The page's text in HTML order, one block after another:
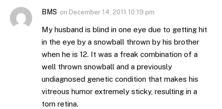
BMS on December 14, 2011 10:19 pm
My husband is blind in one eye due to getting hit
in the eye by a snowball thrown by his brother
when he is 12. It was a freak combination of a
well thrown snowball and a previously
undiagnosed genetic condition that makes his
vitreous humor extremely sticky, resulting in a
torn retina.